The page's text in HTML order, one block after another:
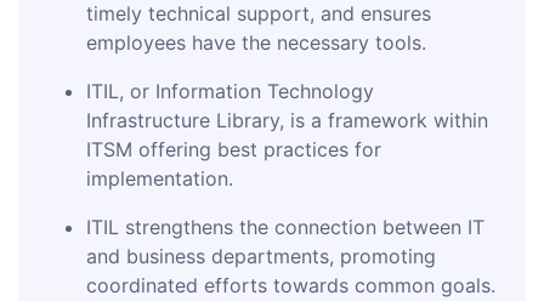
timely technical support, and ensures
employees have the necessary tools.
ITIL, or Information Technology
Infrastructure Library, is a framework within
ITSM offering best practices for
implementation.
ITIL strengthens the connection between IT
and business departments, promoting
coordinated efforts towards common goals.